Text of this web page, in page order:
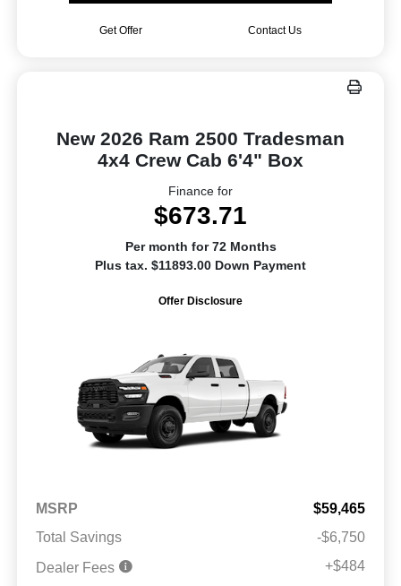
Get Offer Contact Us
New 2026 Ram 2500 Tradesman
4x4 Crew Cab 6'4" Box
Finance for
$673.71
Per month for 72 Months
Plus tax. $11893.00 Down Payment
Offer Disclosure
MSRP
$59,465
Total Savings
-$6,750
Dealer Fees
+$484